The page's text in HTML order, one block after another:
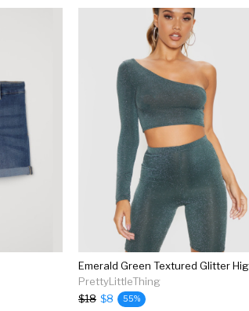
PrettyLittleThing
$18 $8 55%